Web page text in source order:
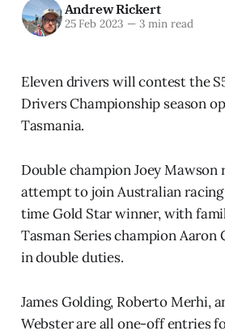
Andrew Rickert
25 Feb 2023 —3 min read
Eleven drivers will contest the
Drivers Championship season
Tasmania.
Double champion Joey Mawson
attempt to join Australian
time Gold Star winner, with
Tasman Series champion
in double duties.
James Golding, Roberto Merhi,
Webster are all one-off entries